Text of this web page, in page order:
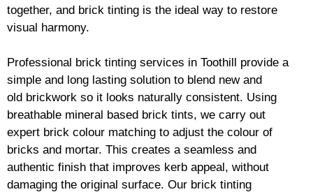
together, and brick tinting is the ideal way to restore
visual harmony.
Professional brick tinting services in Toothill provide a
simple and long lasting solution to blend new and
old brickwork so it looks naturally consistent. Using
breathable mineral based brick tints, we carry out
expert brick colour matching to adjust the colour of
bricks and mortar. This creates a seamless and
authentic finish that improves kerb appeal, without
damaging the original surface. Our brick tinting